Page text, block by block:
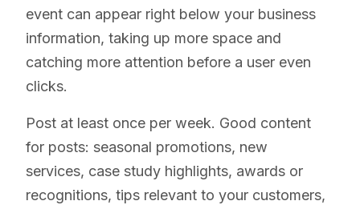
event can appear right below your business
information, taking up more space and
catching more attention before a user even
clicks.
Post at least once per week. Good content
for posts: seasonal promotions, new
services, case study highlights, awards or
recognitions, tips relevant to your customers,